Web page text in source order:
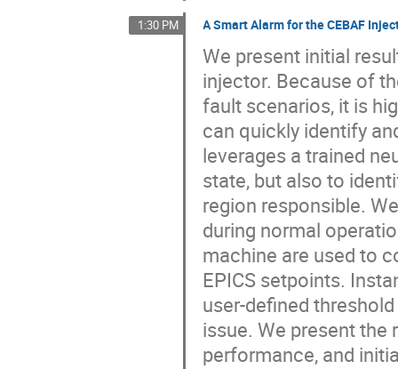
1:30 PM A Smart Alarm for the CEBAF
We present initial
injector. Because of
fault scenarios, it is
can quickly identify
leverages a trained
state, but also to
region responsible.
during normal
machine are used to
EPICS setpoints.
user-defined
issue. We present
performance, and